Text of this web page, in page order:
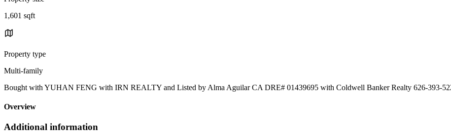
1,601 sqft
Property type
Multi-family
Bought with YUHAN FENG with IRN REALTY and Listed by Alma Aguilar CA DRE# 01439695 with Coldwell Banker Realty 626-393-
Overview
Additional information